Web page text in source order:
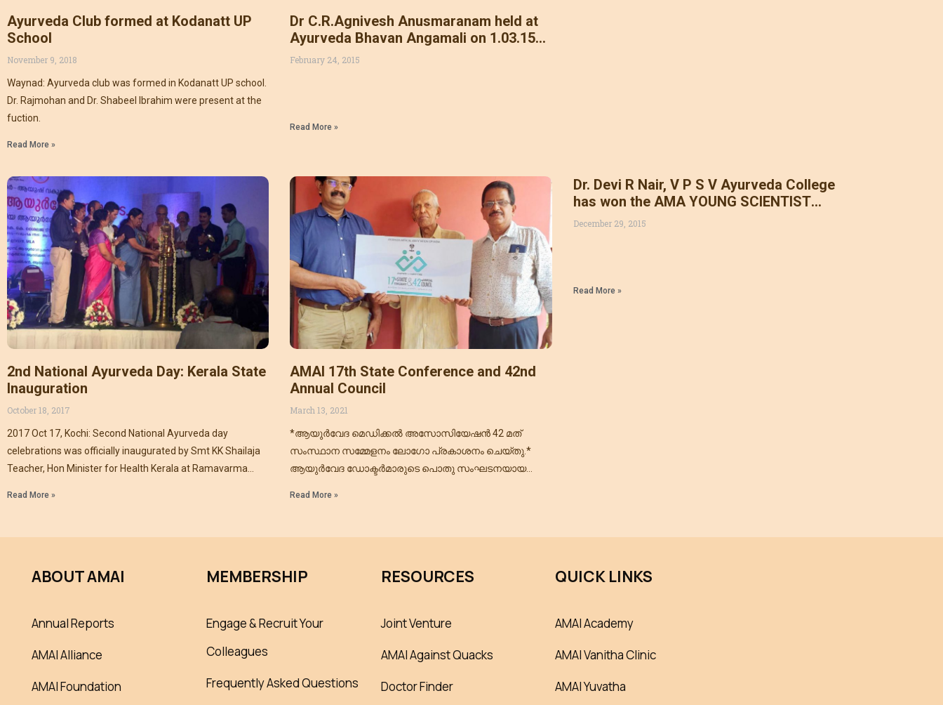
Ayurveda Club formed at Kodanatt UP
School
November 9, 2018
Waynad: Ayurveda club was formed in Kodanatt UP school.
Dr. Rajmohan and Dr. Shabeel Ibrahim were present at the
fuction.
Read More »
Dr C.R.Agnivesh Anusmaranam held at
Ayurveda Bhavan Angamali on 1.03.15
sunday .Leaders of other ayurvedic
February 24, 2015
Read More »
2nd National Ayurveda Day: Kerala State
Inauguration
October 18, 2017
2017 Oct 17, Kochi: Second National Ayurveda day
celebrations was officially inaugurated by Smt KK Shailaja
Teacher, Hon Minister for Health Kerala at Ramavarma
Read More »
AMAI 17th State Conference and 42nd
Annual Council
March 13, 2021
*ആയുർവേദ മെഡിക്കൽ അസോസിയേഷൻ 42 മത്
സംസ്ഥാന സമ്മേളനം ലോഗോ പ്രകാശനം ചെയ്തു.*
ആയുർവേദ ഡോക്ടർമാരുടെ പൊതു സംഘടനയായ
Read More »
Dr. Devi R Nair, V P S V Ayurveda College
has won the AMA YOUNG SCIENTIST
AWARD 2015. Congratulations Dr. Vinod
December 29, 2015
Read More »
ABOUT AMAI
Annual Reports
AMAI Alliance
AMAI Foundation
MEMBERSHIP
Engage & Recruit Your
Colleagues
Frequently Asked Questions
RESOURCES
Joint Venture
AMAI Against Quacks
Doctor Finder
QUICK LINKS
AMAI Academy
AMAI Vanitha Clinic
AMAI Yuvatha